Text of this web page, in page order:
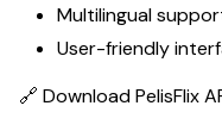
Multilingual
User-friendly
🔗 Download PelisFlix